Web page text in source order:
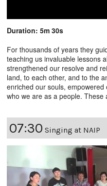
Duration: 5m 30s
For thousands of years they
teaching us invaluable lessons
strengthened our resolve and
land, to each other, and to the
enriched our souls,
who we are as a people.
07:30 Singing at NAIP